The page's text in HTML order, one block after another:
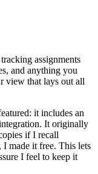
assignments
and anything you
view that lays out all
it includes an
It originally
if I recall
made it free. This lets
I feel to keep it